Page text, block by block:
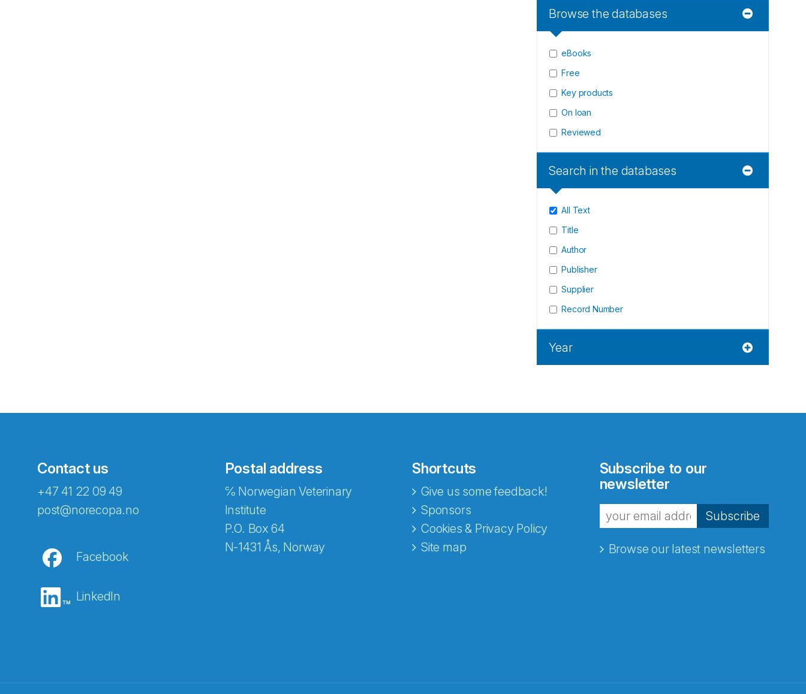
Browse the databases
eBooks
Free
Key products
On loan
Reviewed
Search in the databases
All Text
Title
Author
Publisher
Supplier
Record Number
Year
Contact us
+47 41 22 09 49
post@norecopa.no
Facebook
LinkedIn
Postal address
℅ Norwegian Veterinary
Institute
P.O. Box 64
N-1431 Ås, Norway
Shortcuts
Give us some feedback!
Sponsors
Cookies & Privacy Policy
Site map
Subscribe to our
newsletter
Subscribe
Browse our latest newsletters